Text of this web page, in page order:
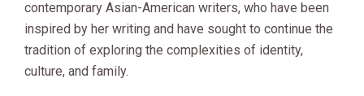
contemporary Asian-American writers, who have been
inspired by her writing and have sought to continue the
tradition of exploring the complexities of identity,
culture, and family.